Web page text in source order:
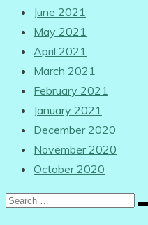
June 2021
May 2021
April 2021
March 2021
February 2021
January 2021
December 2020
November 2020
October 2020
Search